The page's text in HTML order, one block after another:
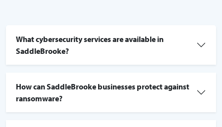
What cybersecurity services are available in
SaddleBrooke?
How can SaddleBrooke businesses protect against
ransomware?